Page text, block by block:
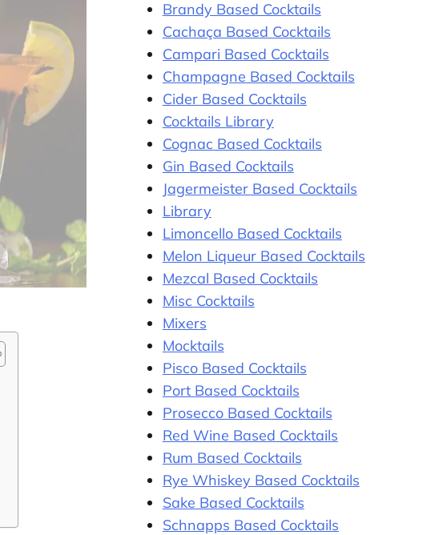
Brandy Based Cocktails
Cachaça Based Cocktails
Campari Based Cocktails
Champagne Based Cocktails
Cider Based Cocktails
Cocktails Library
Cognac Based Cocktails
Gin Based Cocktails
Jagermeister Based Cocktails
Library
Limoncello Based Cocktails
Melon Liqueur Based Cocktails
Mezcal Based Cocktails
Misc Cocktails
Mixers
Mocktails
Pisco Based Cocktails
Port Based Cocktails
Prosecco Based Cocktails
Red Wine Based Cocktails
Rum Based Cocktails
Rye Whiskey Based Cocktails
Sake Based Cocktails
Schnapps Based Cocktails